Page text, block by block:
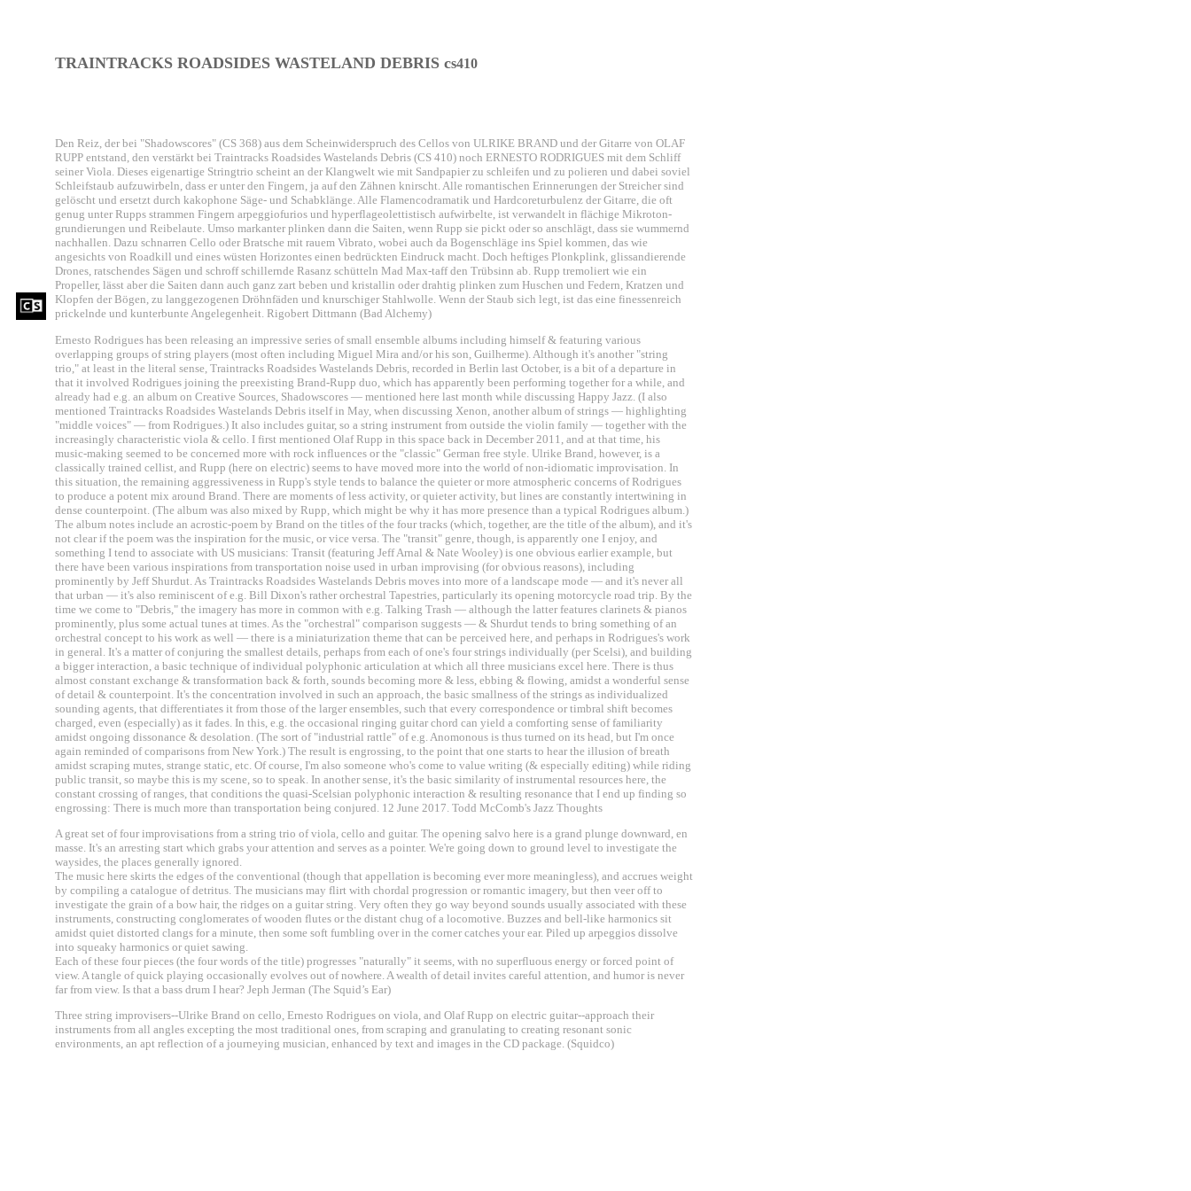
TRAINTRACKS ROADSIDES WASTELAND DEBRIS cs410
Den Reiz, der bei "Shadowscores" (CS 368) aus dem Scheinwiderspruch des Cellos von ULRIKE BRAND und der Gitarre von OLAF
RUPP entstand, den verstärkt bei Traintracks Roadsides Wastelands Debris (CS 410) noch ERNESTO RODRIGUES mit dem Schliff
seiner Viola. Dieses eigenartige Stringtrio scheint an der Klangwelt wie mit Sandpapier zu schleifen und zu polieren und dabei soviel
Schleifstaub aufzuwirbeln, dass er unter den Fingern, ja auf den Zähnen knirscht. Alle romantischen Erinnerungen der Streicher sind
gelöscht und ersetzt durch kakophone Säge- und Schabklänge. Alle Flamencodramatik und Hardcoreturbulenz der Gitarre, die oft
genug unter Rupps strammen Fingern arpeggiofurios und hyperflageolettistisch aufwirbelte, ist verwandelt in flächige Mikroton­
grundierungen und Reibelaute. Umso markanter plinken dann die Saiten, wenn Rupp sie pickt oder so anschlägt, dass sie wummernd
nachhallen. Dazu schnarren Cello oder Bratsche mit rauem Vibrato, wobei auch da Bogenschläge ins Spiel kommen, das wie
angesichts von Roadkill und eines wüsten Horizontes einen bedrückten Eindruck macht. Doch heftiges Plonkplink, glissandierende
Drones, ratschendes Sägen und schroff schillernde Rasanz schütteln Mad Max-taff den Trübsinn ab. Rupp tremoliert wie ein
Propeller, lässt aber die Saiten dann auch ganz zart beben und kristallin oder drahtig plinken zum Huschen und Federn, Kratzen und
Klopfen der Bögen, zu langgezogenen Dröhnfäden und knurschiger Stahlwolle. Wenn der Staub sich legt, ist das eine finessenreich
prickelnde und kunterbunte Angelegenheit. Rigobert Dittmann (Bad Alchemy)
Ernesto Rodrigues has been releasing an impressive series of small ensemble albums including himself & featuring various
overlapping groups of string players (most often including Miguel Mira and/or his son, Guilherme). Although it's another "string
trio," at least in the literal sense, Traintracks Roadsides Wastelands Debris, recorded in Berlin last October, is a bit of a departure in
that it involved Rodrigues joining the preexisting Brand-Rupp duo, which has apparently been performing together for a while, and
already had e.g. an album on Creative Sources, Shadowscores — mentioned here last month while discussing Happy Jazz. (I also
mentioned Traintracks Roadsides Wastelands Debris itself in May, when discussing Xenon, another album of strings — highlighting
"middle voices" — from Rodrigues.) It also includes guitar, so a string instrument from outside the violin family — together with the
increasingly characteristic viola & cello. I first mentioned Olaf Rupp in this space back in December 2011, and at that time, his
music-making seemed to be concerned more with rock influences or the "classic" German free style. Ulrike Brand, however, is a
classically trained cellist, and Rupp (here on electric) seems to have moved more into the world of non-idiomatic improvisation. In
this situation, the remaining aggressiveness in Rupp's style tends to balance the quieter or more atmospheric concerns of Rodrigues
to produce a potent mix around Brand. There are moments of less activity, or quieter activity, but lines are constantly intertwining in
dense counterpoint. (The album was also mixed by Rupp, which might be why it has more presence than a typical Rodrigues album.)
The album notes include an acrostic-poem by Brand on the titles of the four tracks (which, together, are the title of the album), and it's
not clear if the poem was the inspiration for the music, or vice versa. The "transit" genre, though, is apparently one I enjoy, and
something I tend to associate with US musicians: Transit (featuring Jeff Arnal & Nate Wooley) is one obvious earlier example, but
there have been various inspirations from transportation noise used in urban improvising (for obvious reasons), including
prominently by Jeff Shurdut. As Traintracks Roadsides Wastelands Debris moves into more of a landscape mode — and it's never all
that urban — it's also reminiscent of e.g. Bill Dixon's rather orchestral Tapestries, particularly its opening motorcycle road trip. By the
time we come to "Debris," the imagery has more in common with e.g. Talking Trash — although the latter features clarinets & pianos
prominently, plus some actual tunes at times. As the "orchestral" comparison suggests — & Shurdut tends to bring something of an
orchestral concept to his work as well — there is a miniaturization theme that can be perceived here, and perhaps in Rodrigues's work
in general. It's a matter of conjuring the smallest details, perhaps from each of one's four strings individually (per Scelsi), and building
a bigger interaction, a basic technique of individual polyphonic articulation at which all three musicians excel here. There is thus
almost constant exchange & transformation back & forth, sounds becoming more & less, ebbing & flowing, amidst a wonderful sense
of detail & counterpoint. It's the concentration involved in such an approach, the basic smallness of the strings as individualized
sounding agents, that differentiates it from those of the larger ensembles, such that every correspondence or timbral shift becomes
charged, even (especially) as it fades. In this, e.g. the occasional ringing guitar chord can yield a comforting sense of familiarity
amidst ongoing dissonance & desolation. (The sort of "industrial rattle" of e.g. Anomonous is thus turned on its head, but I'm once
again reminded of comparisons from New York.) The result is engrossing, to the point that one starts to hear the illusion of breath
amidst scraping mutes, strange static, etc. Of course, I'm also someone who's come to value writing (& especially editing) while riding
public transit, so maybe this is my scene, so to speak. In another sense, it's the basic similarity of instrumental resources here, the
constant crossing of ranges, that conditions the quasi-Scelsian polyphonic interaction & resulting resonance that I end up finding so
engrossing: There is much more than transportation being conjured. 12 June 2017. Todd McComb's Jazz Thoughts
A great set of four improvisations from a string trio of viola, cello and guitar. The opening salvo here is a grand plunge downward, en
masse. It's an arresting start which grabs your attention and serves as a pointer. We're going down to ground level to investigate the
waysides, the places generally ignored.
The music here skirts the edges of the conventional (though that appellation is becoming ever more meaningless), and accrues weight
by compiling a catalogue of detritus. The musicians may flirt with chordal progression or romantic imagery, but then veer off to
investigate the grain of a bow hair, the ridges on a guitar string. Very often they go way beyond sounds usually associated with these
instruments, constructing conglomerates of wooden flutes or the distant chug of a locomotive. Buzzes and bell-like harmonics sit
amidst quiet distorted clangs for a minute, then some soft fumbling over in the corner catches your ear. Piled up arpeggios dissolve
into squeaky harmonics or quiet sawing.
Each of these four pieces (the four words of the title) progresses "naturally" it seems, with no superfluous energy or forced point of
view. A tangle of quick playing occasionally evolves out of nowhere. A wealth of detail invites careful attention, and humor is never
far from view. Is that a bass drum I hear? Jeph Jerman (The Squid’s Ear)
Three string improvisers--Ulrike Brand on cello, Ernesto Rodrigues on viola, and Olaf Rupp on electric guitar--approach their
instruments from all angles excepting the most traditional ones, from scraping and granulating to creating resonant sonic
environments, an apt reflection of a journeying musician, enhanced by text and images in the CD package. (Squidco)